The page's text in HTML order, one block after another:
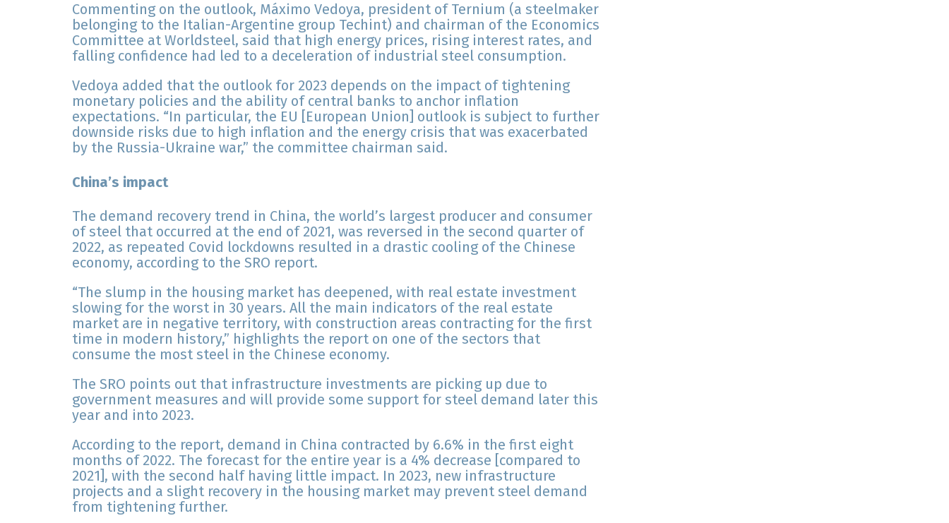
Commenting on the outlook, Máximo Vedoya, president of Ternium (a steelmaker
belonging to the Italian-Argentine group Techint) and chairman of the Economics
Committee at Worldsteel, said that high energy prices, rising interest rates, and
falling confidence had led to a deceleration of industrial steel consumption.
Vedoya added that the outlook for 2023 depends on the impact of tightening
monetary policies and the ability of central banks to anchor inflation
expectations. “In particular, the EU [European Union] outlook is subject to further
downside risks due to high inflation and the energy crisis that was exacerbated
by the Russia-Ukraine war,” the committee chairman said.
China’s impact
The demand recovery trend in China, the world’s largest producer and consumer
of steel that occurred at the end of 2021, was reversed in the second quarter of
2022, as repeated Covid lockdowns resulted in a drastic cooling of the Chinese
economy, according to the SRO report.
“The slump in the housing market has deepened, with real estate investment
slowing for the worst in 30 years. All the main indicators of the real estate
market are in negative territory, with construction areas contracting for the first
time in modern history,” highlights the report on one of the sectors that
consume the most steel in the Chinese economy.
The SRO points out that infrastructure investments are picking up due to
government measures and will provide some support for steel demand later this
year and into 2023.
According to the report, demand in China contracted by 6.6% in the first eight
months of 2022. The forecast for the entire year is a 4% decrease [compared to
2021], with the second half having little impact. In 2023, new infrastructure
projects and a slight recovery in the housing market may prevent steel demand
from tightening further.